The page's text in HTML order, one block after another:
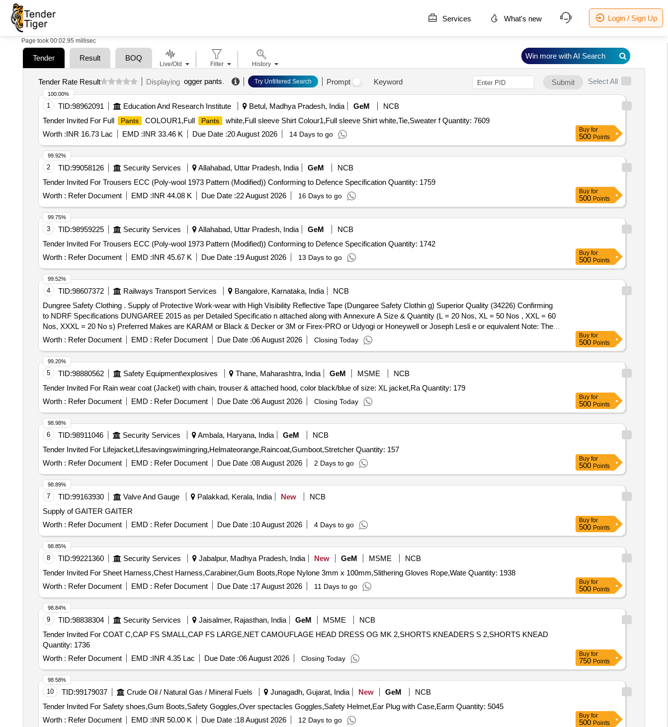
Services What's new Login / Sign Up
Page took 00:02.95 millisec
Tender Result BOQ
Tender Rate Result Displaying ogger pants. Try Unfiltered Search Prompt Keyword Submit Select All
1 TID:98962091 Education And Research Institute Betul, Madhya Pradesh, India GeM
NCB
Tender Invited For Full
Pants COLOUR1,Full Pants
white,Full sleeve Shirt Colour1,Full sleeve Shirt white,Tie,Sweater f Quantity: 7609
Worth :INR 16.73 Lac EMD :INR 33.46 K Due Date :20 August 2026 14 Days to go
100.00%
Buy for
500 Points
2 TID:99058126 Security Services Allahabad, Uttar Pradesh, India GeM
NCB
Tender Invited For Trousers ECC (Poly-wool 1973 Pattern (Modified)) Conforming to Defence Specification Quantity: 1759
Worth : Refer Document EMD :INR 44.08 K Due Date :22 August 2026 16 Days to go
99.92%
Buy for
500 Points
3 TID:98959225 Security Services Allahabad, Uttar Pradesh, India GeM
NCB
Tender Invited For Trousers ECC (Poly-wool 1973 Pattern (Modified)) Conforming to Defence Specification Quantity: 1742
Worth : Refer Document EMD :INR 45.67 K Due Date :19 August 2026 13 Days to go
99.75%
Buy for
500 Points
4 TID:98607372 Railways Transport Services Bangalore, Karnataka, India
NCB
Dungree Safety Clothing . Supply of Protective Work-wear with High Visibility Reflective Tape (Dungaree Safety Clothin g) Superior Quality (34226) Confirming
to NDRF Specifications DUNGAREE 2015 as per Detailed Specificatio n attached along with Annexure A Size & Quantity (L = 20 Nos, XL = 50 Nos , XXL = 60
Nos, XXXL = 20 No s) Preferred Makes are KARAM or Black & Decker or 3M or Firex-PRO or Udyogi or Honeywell or Joseph Lesli e or equivalent Note: The
sample is to be approved by consignee before bulk supply. [ Warranty Period: 30 Months after the date of delivery ] ]
Worth : Refer Document EMD : Refer Document Due Date :06 August 2026 Closing Today
99.52%
Buy for
500 Points
5 TID:98880562 Safety Equipment\explosives Thane, Maharashtra, India GeM MSME
NCB
Tender Invited For Rain wear coat (Jacket) with chain, trouser & attached hood, color black/blue of size: XL jacket,Ra Quantity: 179
Worth : Refer Document EMD : Refer Document Due Date :06 August 2026 Closing Today
99.20%
Buy for
500 Points
6 TID:98911046 Security Services Ambala, Haryana, India GeM
NCB
Tender Invited For Lifejacket,Lifesavingswimingring,Helmateorange,Raincoat,Gumboot,Stretcher Quantity: 157
Worth : Refer Document EMD : Refer Document Due Date :08 August 2026 2 Days to go
98.98%
Buy for
500 Points
7 TID:99163930 Valve And Gauge Palakkad, Kerala, India New
NCB
Supply of GAITER GAITER
Worth : Refer Document EMD : Refer Document Due Date :10 August 2026 4 Days to go
98.89%
Buy for
500 Points
8 TID:99221360 Security Services Jabalpur, Madhya Pradesh, India New GeM MSME
NCB
Tender Invited For Sheet Harness,Chest Harness,Carabiner,Gum Boots,Rope Nylone 3mm x 100mm,Slithering Gloves Rope,Wate Quantity: 1938
Worth : Refer Document EMD : Refer Document Due Date :17 August 2026 11 Days to go
98.85%
Buy for
500 Points
9 TID:98838304 Security Services Jaisalmer, Rajasthan, India GeM MSME
NCB
Tender Invited For COAT C,CAP FS SMALL,CAP FS LARGE,NET CAMOUFLAGE HEAD DRESS OG MK 2,SHORTS KNEADERS S 2,SHORTS KNEAD
Quantity: 1736
Worth : Refer Document EMD :INR 4.35 Lac Due Date :06 August 2026 Closing Today
98.84%
Buy for
750 Points
10 TID:99179037 Crude Oil / Natural Gas / Mineral Fuels Junagadh, Gujarat, India New GeM
NCB
Tender Invited For Safety shoes,Gum Boots,Safety Goggles,Over spectacles Goggles,Safety Helmet,Ear Plug with Case,Earm Quantity: 5045
Worth : Refer Document EMD :INR 50.00 K Due Date :18 August 2026 12 Days to go
98.58%
Buy for
500 Points
Live/Old Filter History
Win more with AI Search